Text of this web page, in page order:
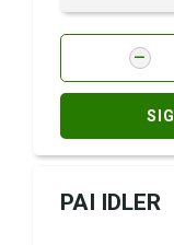
PAI IDLER